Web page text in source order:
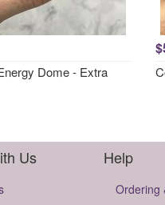
Dome - Extra
Us Help
Ordering